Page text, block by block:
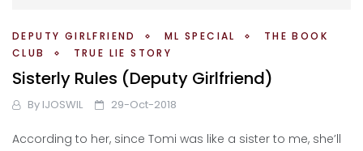
DEPUTY GIRLFRIEND ML SPECIAL
THE BOOK
CLUB
TRUE LIE STORY
Sisterly Rules (Deputy Girlfriend)
By IJOSWIL 29-Oct-2018
According to her, since Tomi was like a sister to me, she’ll